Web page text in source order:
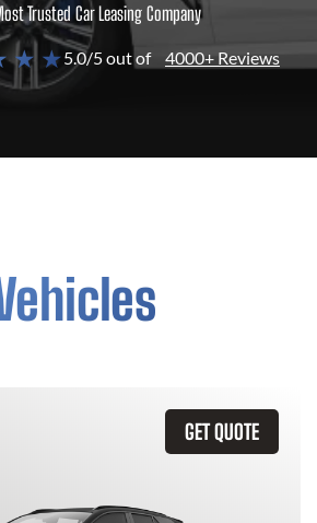
Trusted Car Leasing Company
★ ★5.0/5 out of 4000+ Reviews
GET QUOTE